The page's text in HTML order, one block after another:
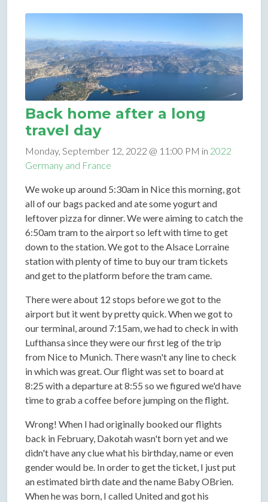
Back home after a long
travel day
Monday, September 12, 2022 @ 11:00 PM in 2022
Germany and France
We woke up around 5:30am in Nice this morning, got
all of our bags packed and ate some yogurt and
leftover pizza for dinner. We were aiming to catch the
6:50am tram to the airport so left with time to get
down to the station. We got to the Alsace Lorraine
station with plenty of time to buy our tram tickets
and get to the platform before the tram came.
There were about 12 stops before we got to the
airport but it went by pretty quick. When we got to
our terminal, around 7:15am, we had to check in with
Lufthansa since they were our first leg of the trip
from Nice to Munich. There wasn't any line to check
in which was great. Our flight was set to board at
8:25 with a departure at 8:55 so we figured we'd have
time to grab a coffee before jumping on the flight.
Wrong! When I had originally booked our flights
back in February, Dakotah wasn't born yet and we
didn't have any clue what his birthday, name or even
gender would be. In order to get the ticket, I just put
an estimated birth date and the name Baby OBrien.
When he was born, I called United and got his